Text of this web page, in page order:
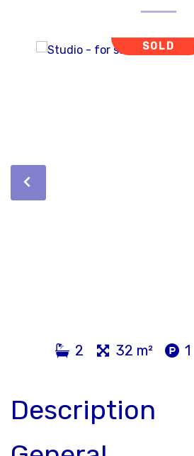
SOLD
2 32 m² 1
Description